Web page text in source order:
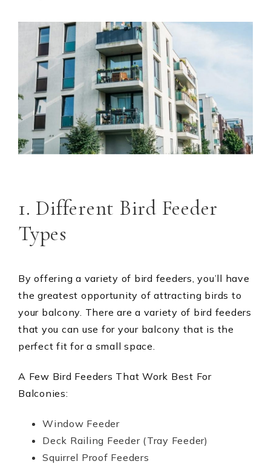
1. Different Bird Feeder
Types
By offering a variety of bird feeders, you’ll have
the greatest opportunity of attracting birds to
your balcony. There are a variety of bird feeders
that you can use for your balcony that is the
perfect fit for a small space.
A Few Bird Feeders That Work Best For
Balconies:
Window Feeder
Deck Railing Feeder (Tray Feeder)
Squirrel Proof Feeders